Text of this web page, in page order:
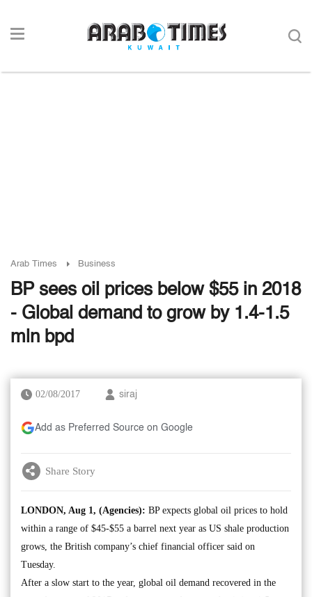
Arab Times Business
BP sees oil prices below $55 in 2018
- Global demand to grow by 1.4-1.5
mln bpd
02/08/2017 siraj
Add as Preferred Source on Google
Share Story
LONDON, Aug 1, (Agencies): BP expects global oil prices to hold
within a range of $45-$55 a barrel next year as US shale production
grows, the British company’s chief financial officer said on
Tuesday.
After a slow start to the year, global oil demand recovered in the